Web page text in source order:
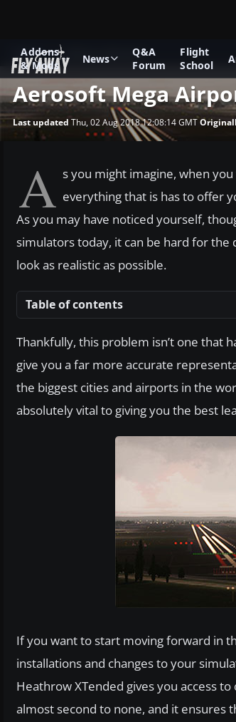
Addons
& Mods
News
Q&A
Forum
Flight
School
News Software Reviews
Aerosoft Mega
Last updated Thu, 02 Aug 2018 12:08:14 GMT
A s you might imagine, when
everything that is has to offer
As you may have noticed yourself,
simulators today, it can be hard for
look as realistic as possible.
Table of contents
Thankfully, this problem isn’t one that
give you a far more accurate
the biggest cities and airports in the
absolutely vital to giving you the best
If you want to start moving forward in
installations and changes to your
Heathrow XTended gives you access
almost second to none, and it ensures